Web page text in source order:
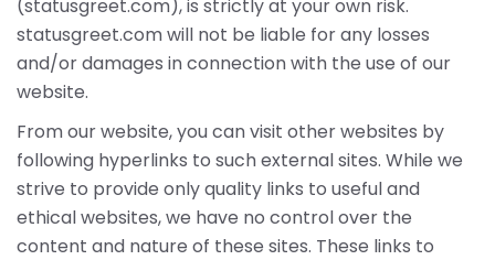
(statusgreet.com), is strictly at your own risk.
statusgreet.com will not be liable for any losses
and/or damages in connection with the use of our
website.
From our website, you can visit other websites by
following hyperlinks to such external sites. While we
strive to provide only quality links to useful and
ethical websites, we have no control over the
content and nature of these sites. These links to